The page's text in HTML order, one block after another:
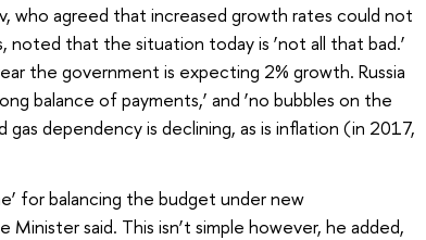
who agreed that increased growth rates could not
that the situation today is ‘not all that bad.’
the government is expecting 2% growth. Russia
balance of payments,’ and ‘no bubbles on the
gas dependency is declining, as is inflation (in 2017,
for balancing the budget under new
said. This isn’t simple however, he added,